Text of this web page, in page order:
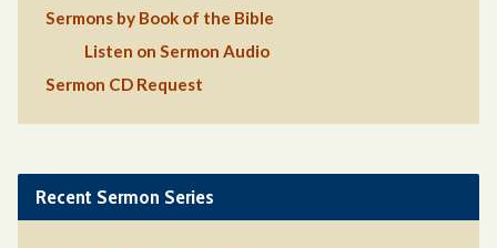
Sermons by Book of the Bible
Listen on Sermon Audio
Sermon CD Request
Recent Sermon Series